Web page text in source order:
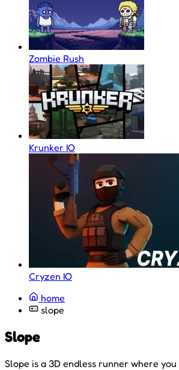
Zombie Rush
Krunker IO
Cryzen IO
home
slope
Slope
Slope is a 3D endless runner where